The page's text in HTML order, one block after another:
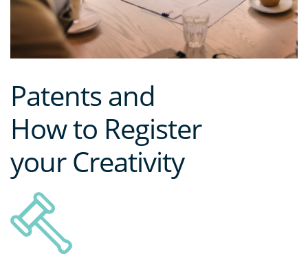
Patents and
How to Register
your Creativity